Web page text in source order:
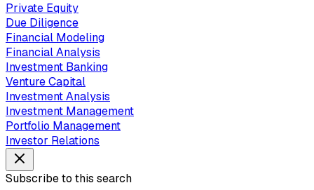
Private Equity
Due Diligence
Financial Modeling
Financial Analysis
Investment Banking
Venture Capital
Investment Analysis
Investment Management
Portfolio Management
Investor Relations
Subscribe to this search